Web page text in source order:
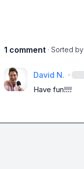
1 comment · Sorted by
David N. ·
Have fun!!!!